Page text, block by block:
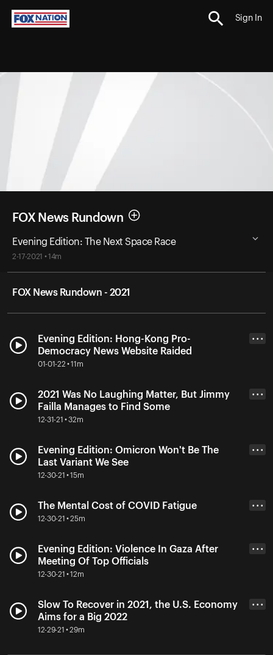
Sign In
FOX News Rundown
Evening Edition: The Next Space Race
2-17-2021 • 14m
FOX News Rundown - 2021
Evening Edition: Hong-Kong Pro-
Democracy News Website Raided
01-01-22 • 11m
• • •
2021 Was No Laughing Matter, But Jimmy
Failla Manages to Find Some
12-31-21 • 32m
• • •
Evening Edition: Omicron Won't Be The
Last Variant We See
12-30-21 • 15m
• • •
The Mental Cost of COVID Fatigue
12-30-21 • 25m
• • •
Evening Edition: Violence In Gaza After
Meeting Of Top Officials
12-30-21 • 12m
• • •
Slow To Recover in 2021, the U.S. Economy
Aims for a Big 2022
12-29-21 • 29m
• • •